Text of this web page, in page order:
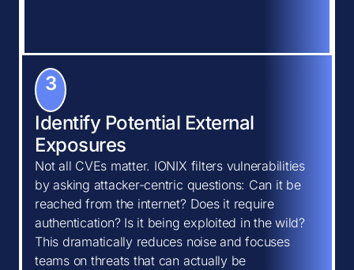
3
Identify Potential External
Exposures
Not all CVEs matter. IONIX filters vulnerabilities
by asking attacker-centric questions: Can it be
reached from the internet? Does it require
authentication? Is it being exploited in the wild?
This dramatically reduces noise and focuses
teams on threats that can actually be